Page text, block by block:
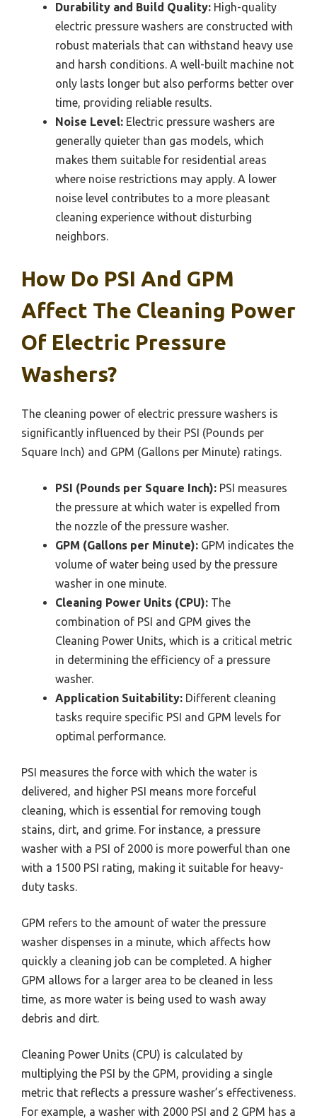
Durability and Build Quality: High-quality
electric pressure washers are constructed with
robust materials that can withstand heavy use
and harsh conditions. A well-built machine not
only lasts longer but also performs better over
time, providing reliable results.
Noise Level: Electric pressure washers are
generally quieter than gas models, which
makes them suitable for residential areas
where noise restrictions may apply. A lower
noise level contributes to a more pleasant
cleaning experience without disturbing
neighbors.
How Do PSI And GPM
Affect The Cleaning Power
Of Electric Pressure
Washers?
The cleaning power of electric pressure washers is
significantly influenced by their PSI (Pounds per
Square Inch) and GPM (Gallons per Minute) ratings.
PSI (Pounds per Square Inch): PSI measures
the pressure at which water is expelled from
the nozzle of the pressure washer.
GPM (Gallons per Minute): GPM indicates the
volume of water being used by the pressure
washer in one minute.
Cleaning Power Units (CPU): The
combination of PSI and GPM gives the
Cleaning Power Units, which is a critical metric
in determining the efficiency of a pressure
washer.
Application Suitability: Different cleaning
tasks require specific PSI and GPM levels for
optimal performance.
PSI measures the force with which the water is
delivered, and higher PSI means more forceful
cleaning, which is essential for removing tough
stains, dirt, and grime. For instance, a pressure
washer with a PSI of 2000 is more powerful than one
with a 1500 PSI rating, making it suitable for heavy-
duty tasks.
GPM refers to the amount of water the pressure
washer dispenses in a minute, which affects how
quickly a cleaning job can be completed. A higher
GPM allows for a larger area to be cleaned in less
time, as more water is being used to wash away
debris and dirt.
Cleaning Power Units (CPU) is calculated by
multiplying the PSI by the GPM, providing a single
metric that reflects a pressure washer’s effectiveness.
For example, a washer with 2000 PSI and 2 GPM has a